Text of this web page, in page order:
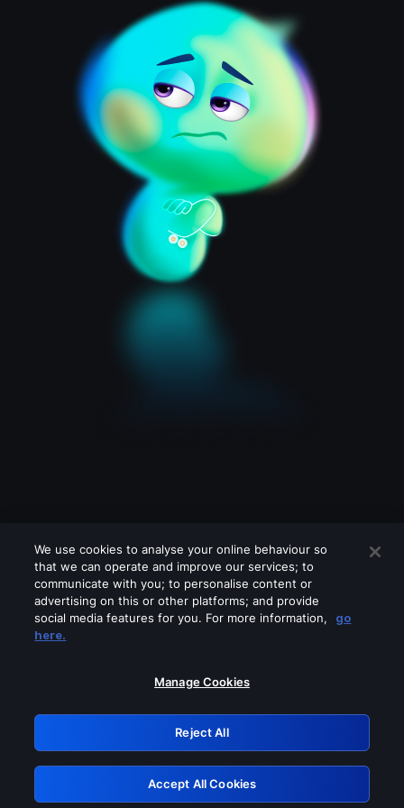
Please turn off any of these services
GRN: 0.951c2117.1786177488.8288557c
Retry
We use cookies to analyse your online behaviour so
that we can operate and improve our services; to
communicate with you; to personalise content or
advertising on this or other platforms; and provide
social media features for you. For more information,
go
here.
Manage Cookies
Reject All
Accept All Cookies